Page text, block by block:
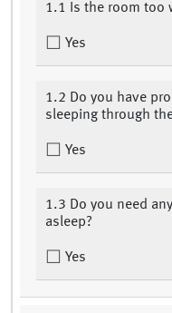
1.1 Is the room too
Yes
1.2 Do you have
sleeping through
Yes
1.3 Do you need
asleep?
Yes